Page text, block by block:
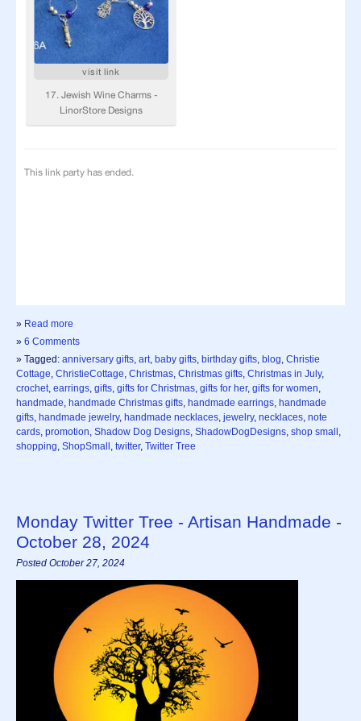
» Read more
» 6 Comments
» Tagged: anniversary gifts art baby gifts birthday gifts blog Christie
Cottage ChristieCottage Christmas Christmas gifts Christmas in July,
crochet earrings gifts gifts for Christmas gifts for her, gifts for women
handmade handmade Christmas gifts handmade earrings handmade
gifts handmade jewelry, handmade necklaces jewelry, necklaces note
cards promotion Shadow Dog Designs ShadowDogDesigns shop small
shopping ShopSmall twitter, Twitter Tree
Monday Twitter Tree - Artisan Handmade -
October 28, 2024
Posted October 27, 2024